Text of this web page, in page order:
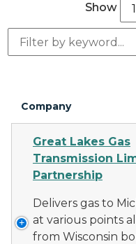
Show
Search:
Company
Great Lakes Gas
Transmission
Partnership
Delivers gas to
at various points
from Wisconsin